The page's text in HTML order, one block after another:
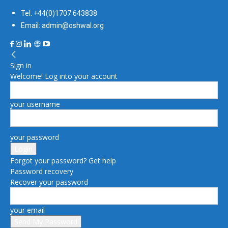
Tel: +44(0)1707 643838
Email: admin@oshwal.org
Sign in
Welcome! Log into your account
your username
your password
Forgot your password? Get help
Password recovery
Recover your password
your email